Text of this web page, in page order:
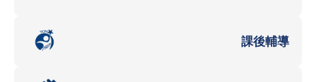
課後輔導